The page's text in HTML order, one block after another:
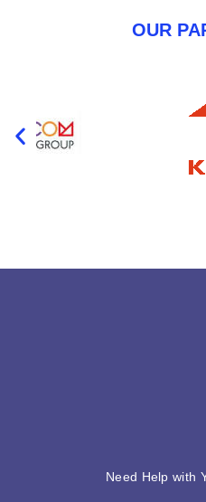
OUR
Need Help with